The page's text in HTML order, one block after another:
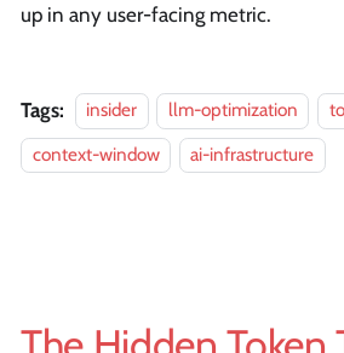
up in any user-facing metric.
Tags: insider llm-optimization
context-window
ai-infrastructure